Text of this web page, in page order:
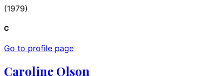
(1979)
C
Go to profile page
Caroline Olson